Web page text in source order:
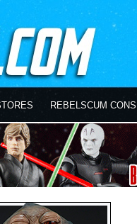
REBELSCUM CONS